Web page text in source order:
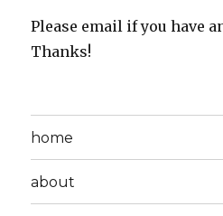
Please email if you have
Thanks!
home
about